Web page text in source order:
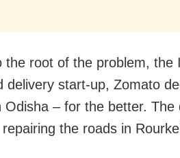
the root of the problem, the
delivery start-up, Zomato
Odisha – for the better. The
repairing the roads in